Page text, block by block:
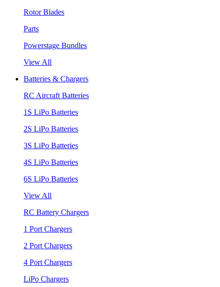
Rotor Blades
Parts
Powerstage Bundles
View All
Batteries & Chargers
RC Aircraft Batteries
1S LiPo Batteries
2S LiPo Batteries
3S LiPo Batteries
4S LiPo Batteries
6S LiPo Batteries
View All
RC Battery Chargers
1 Port Chargers
2 Port Chargers
4 Port Chargers
LiPo Chargers